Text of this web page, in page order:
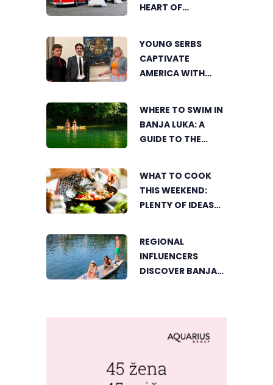
HEART OF
YOUNG SERBS
CAPTIVATE
AMERICA WITH
WHERE TO SWIM IN
BANJA LUKA: A
GUIDE TO THE
FOR COOLING OFF
WHAT TO COOK
THIS WEEKEND:
PLENTY OF IDEAS
REGIONAL
INFLUENCERS
DISCOVER BANJA
PERSPECTIVE